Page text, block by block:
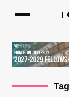
Tag